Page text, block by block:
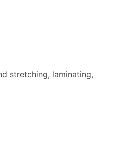
stretching, laminating,